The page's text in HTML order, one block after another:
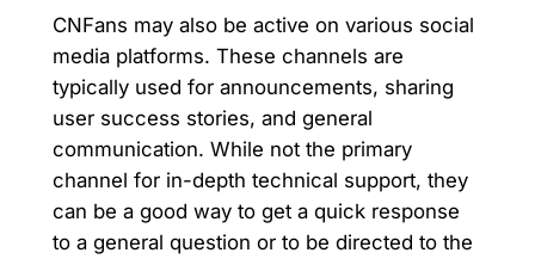
CNFans may also be active on various social
media platforms. These channels are
typically used for announcements, sharing
user success stories, and general
communication. While not the primary
channel for in-depth technical support, they
can be a good way to get a quick response
to a general question or to be directed to the